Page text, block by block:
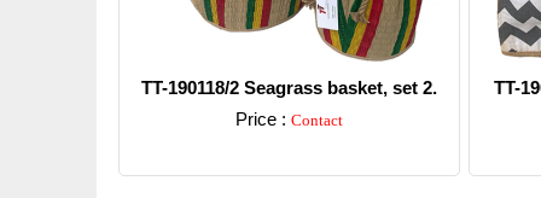
TT-190118/2 Seagrass basket, set 2.
Price : Contact
TT-